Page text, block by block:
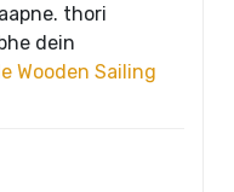
thori
dein
Wooden Sailing